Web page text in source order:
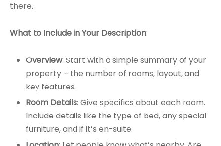
there.
What to Include in Your Description:
Overview: Start with a simple summary of your
property – the number of rooms, layout, and
key features.
Room Details: Give specifics about each room.
Include details like the type of bed, any special
furniture, and if it’s en-suite.